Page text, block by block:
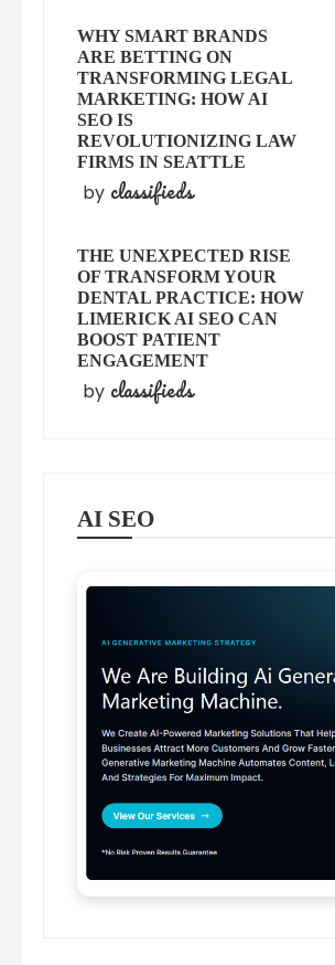
WHY SMART BRANDS
ARE BETTING ON
TRANSFORMING LEGAL
MARKETING: HOW AI
SEO IS
REVOLUTIONIZING LAW
FIRMS IN SEATTLE
by classifieds
THE UNEXPECTED RISE
OF TRANSFORM YOUR
DENTAL PRACTICE: HOW
LIMERICK AI SEO CAN
BOOST PATIENT
ENGAGEMENT
by classifieds
AI SEO